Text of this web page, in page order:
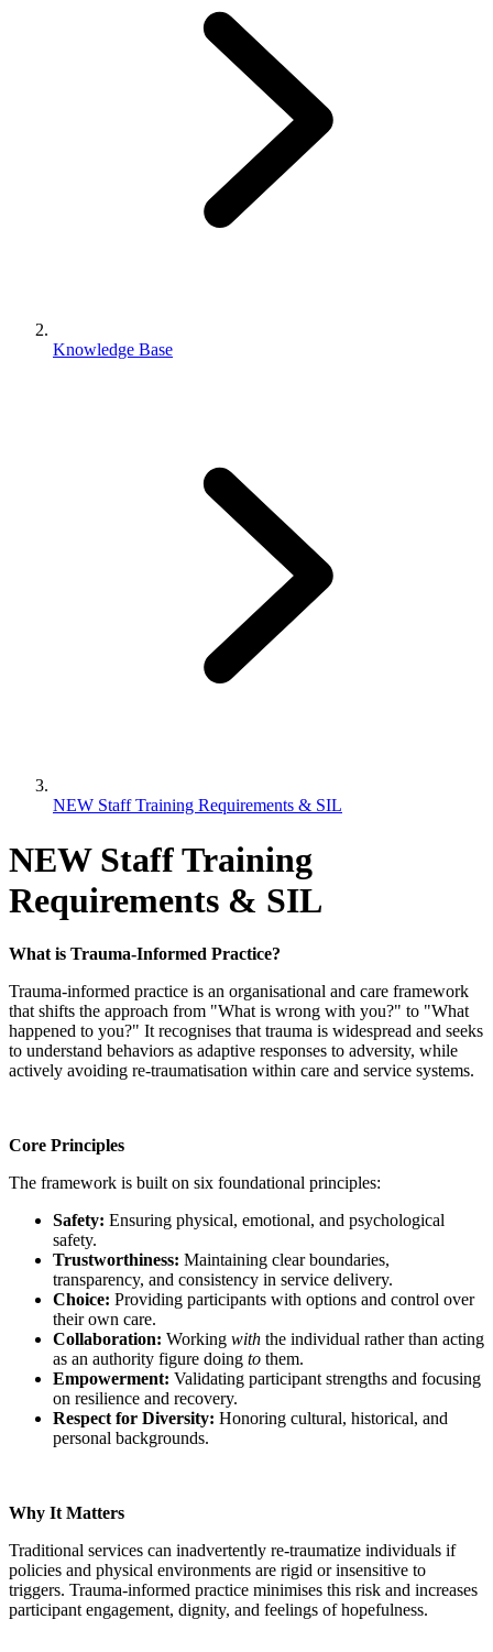
Knowledge Base
NEW Staff Training Requirements & SIL
NEW Staff Training
Requirements & SIL
What is Trauma-Informed Practice?
Trauma-informed practice is an organisational and care framework
that shifts the approach from "What is wrong with you?" to "What
happened to you?" It recognises that trauma is widespread and seeks
to understand behaviors as adaptive responses to adversity, while
actively avoiding re-traumatisation within care and service systems.
Core Principles
The framework is built on six foundational principles:
Safety: Ensuring physical, emotional, and psychological
safety.
Trustworthiness: Maintaining clear boundaries,
transparency, and consistency in service delivery.
Choice: Providing participants with options and control over
their own care.
Collaboration: Working with the individual rather than acting
as an authority figure doing to them.
Empowerment: Validating participant strengths and focusing
on resilience and recovery.
Respect for Diversity: Honoring cultural, historical, and
personal backgrounds.
Why It Matters
Traditional services can inadvertently re-traumatize individuals if
policies and physical environments are rigid or insensitive to
triggers. Trauma-informed practice minimises this risk and increases
participant engagement, dignity, and feelings of hopefulness.